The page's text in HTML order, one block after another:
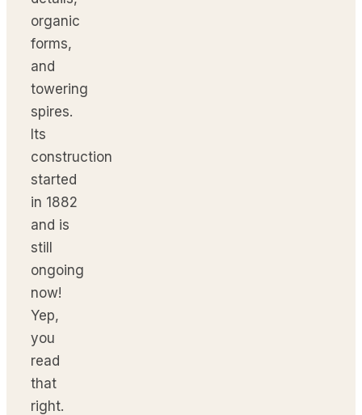
organic
forms,
and
towering
spires.
Its
construction
started
in 1882
and is
still
ongoing
now!
Yep,
you
read
that
right.